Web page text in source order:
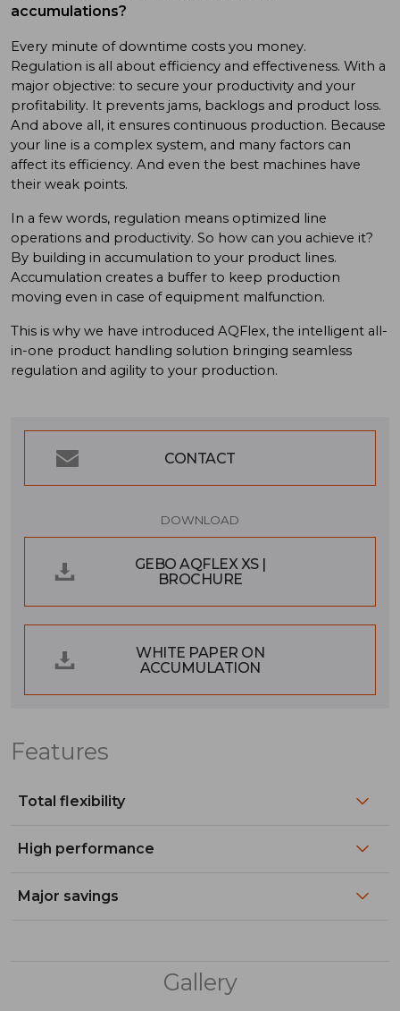
accumulations?
Every minute of downtime costs you money.
Regulation is all about efficiency and effectiveness. With a
major objective: to secure your productivity and your
profitability. It prevents jams, backlogs and product loss.
And above all, it ensures continuous production. Because
your line is a complex system, and many factors can
affect its efficiency. And even the best machines have
their weak points.
In a few words, regulation means optimized line
operations and productivity. So how can you achieve it?
By building in accumulation to your product lines.
Accumulation creates a buffer to keep production
moving even in case of equipment malfunction.
This is why we have introduced AQFlex, the intelligent all-
in-one product handling solution bringing seamless
regulation and agility to your production.
CONTACT
DOWNLOAD
GEBO AQFLEX XS |
BROCHURE
WHITE PAPER ON
ACCUMULATION
Features
Total flexibility​
High performance​
Major savings​
Gallery